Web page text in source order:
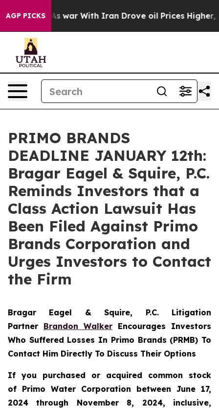
AGP PICKSAs war With Iran Drove oil Prices Higher,
PRIMO BRANDS
DEADLINE JANUARY 12th:
Bragar Eagel & Squire, P.C.
Reminds Investors that a
Class Action Lawsuit Has
Been Filed Against Primo
Brands Corporation and
Urges Investors to Contact
the Firm
Bragar Eagel & Squire, P.C. Litigation
Partner Brandon Walker Encourages Investors
Who Suffered Losses In Primo Brands (PRMB) To
Contact Him Directly To Discuss Their Options
If you purchased or acquired common stock
of Primo Water Corporation between June 17,
2024 through November 8, 2024, inclusive,